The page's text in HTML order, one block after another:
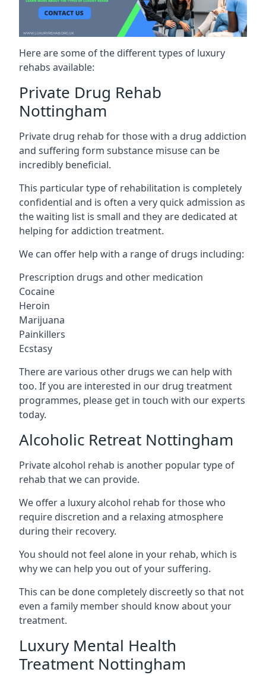
Here are some of the different types of luxury
rehabs available:
Private Drug Rehab
Nottingham
Private drug rehab for those with a drug addiction
and suffering form substance misuse can be
incredibly beneficial.
This particular type of rehabilitation is completely
confidential and is often a very quick admission as
the waiting list is small and they are dedicated at
helping for addiction treatment.
We can offer help with a range of drugs including:
Prescription drugs and other medication
Cocaine
Heroin
Marijuana
Painkillers
Ecstasy
There are various other drugs we can help with
too. If you are interested in our drug treatment
programmes, please get in touch with our experts
today.
Alcoholic Retreat Nottingham
Private alcohol rehab is another popular type of
rehab that we can provide.
We offer a luxury alcohol rehab for those who
require discretion and a relaxing atmosphere
during their recovery.
You should not feel alone in your rehab, which is
why we can help you out of your suffering.
This can be done completely discreetly so that not
even a family member should know about your
treatment.
Luxury Mental Health
Treatment Nottingham